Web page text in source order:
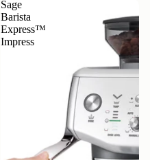
Sage
Barista
Express™
Impress